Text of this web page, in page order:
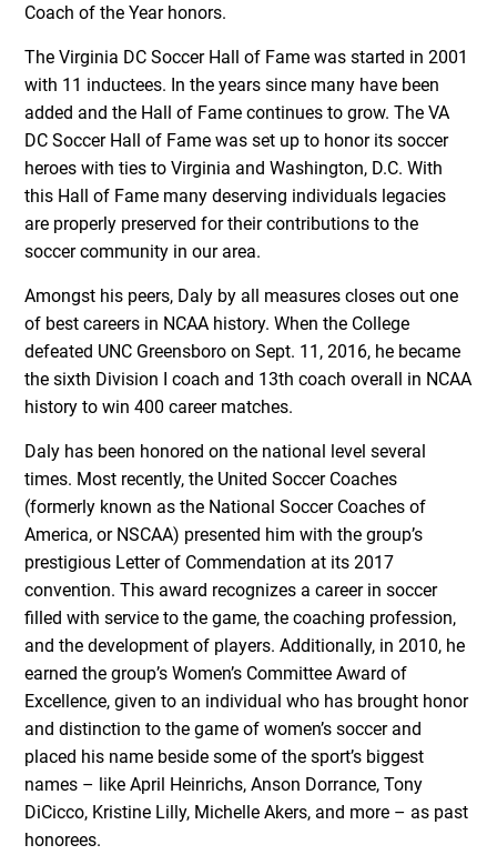
Coach of the Year honors.
The Virginia DC Soccer Hall of Fame was started in 2001
with 11 inductees. In the years since many have been
added and the Hall of Fame continues to grow. The VA
DC Soccer Hall of Fame was set up to honor its soccer
heroes with ties to Virginia and Washington, D.C. With
this Hall of Fame many deserving individuals legacies
are properly preserved for their contributions to the
soccer community in our area.
Amongst his peers, Daly by all measures closes out one
of best careers in NCAA history. When the College
defeated UNC Greensboro on Sept. 11, 2016, he became
the sixth Division I coach and 13th coach overall in NCAA
history to win 400 career matches.
Daly has been honored on the national level several
times. Most recently, the United Soccer Coaches
(formerly known as the National Soccer Coaches of
America, or NSCAA) presented him with the group’s
prestigious Letter of Commendation at its 2017
convention. This award recognizes a career in soccer
filled with service to the game, the coaching profession,
and the development of players. Additionally, in 2010, he
earned the group’s Women’s Committee Award of
Excellence, given to an individual who has brought honor
and distinction to the game of women’s soccer and
placed his name beside some of the sport’s biggest
names – like April Heinrichs, Anson Dorrance, Tony
DiCicco, Kristine Lilly, Michelle Akers, and more – as past
honorees.